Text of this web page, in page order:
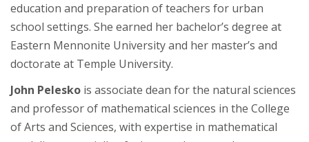
education and preparation of teachers for urban
school settings. She earned her bachelor’s degree at
Eastern Mennonite University and her master’s and
doctorate at Temple University.
John Pelesko is associate dean for the natural sciences
and professor of mathematical sciences in the College
of Arts and Sciences, with expertise in mathematical